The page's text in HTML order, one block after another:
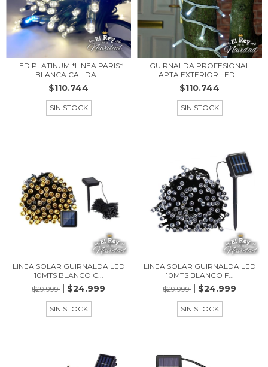
LED PLATINUM *LINEA PARIS*
BLANCA CALIDA...
$110.744
SIN STOCK
GUIRNALDA PROFESIONAL
APTA EXTERIOR LED...
$110.744
SIN STOCK
LINEA SOLAR GUIRNALDA LED
10MTS BLANCO C...
$29.999
$24.999
SIN STOCK
LINEA SOLAR GUIRNALDA LED
10MTS BLANCO F...
$29.999
$24.999
SIN STOCK